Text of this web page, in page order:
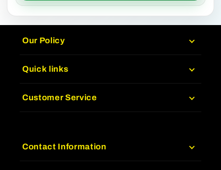
Our Policy
Quick links
Customer Service
Contact Information